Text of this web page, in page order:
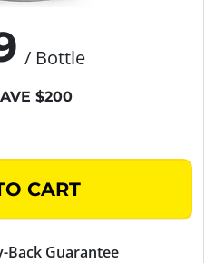
/ Bottle
$200
CART
Back Guarantee